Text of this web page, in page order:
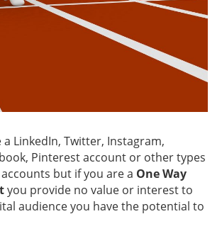
LinkedIn, Twitter, Instagram,
Pinterest account or other types
but if you are a One Way
you provide no value or interest to
audience you have the potential to